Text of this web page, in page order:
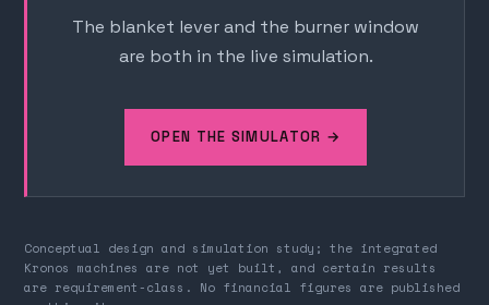
The blanket lever and the burner window
are both in the live simulation.
OPEN THE SIMULATOR →
Conceptual design and simulation study; the integrated
Kronos machines are not yet built, and certain results
are requirement-class. No financial figures are published